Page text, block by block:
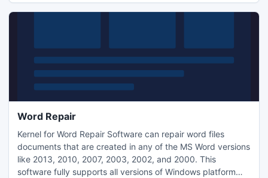
Word Repair
Kernel for Word Repair Software can repair word files
documents that are created in any of the MS Word versions
like 2013, 2010, 2007, 2003, 2002, and 2000. This
software fully supports all versions of Windows platform